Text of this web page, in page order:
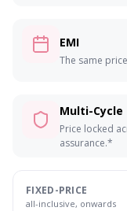
EMI
The same
Multi-Cycle
Price locked
assurance.*
FIXED-PRICE
all-inclusive, onwards